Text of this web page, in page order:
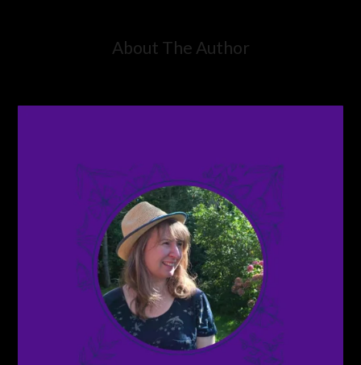
About The Author